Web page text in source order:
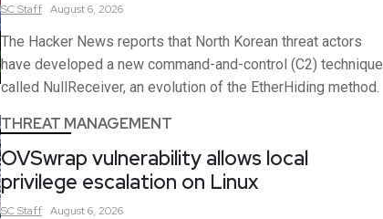
SCStaff August 6, 2026
The Hacker News reports that North Korean threat actors
have developed a new command-and-control (C2) technique
called NullReceiver, an evolution of the EtherHiding method.
THREAT MANAGEMENT
OVSwrap vulnerability allows local
privilege escalation on Linux
SCStaff August 6, 2026